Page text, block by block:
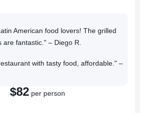
American food lovers! The grilled
are fantastic." – Diego R.
with tasty food, affordable." –
$82per person